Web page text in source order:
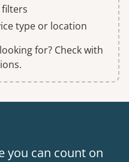
type or location
for? Check with
you can count on